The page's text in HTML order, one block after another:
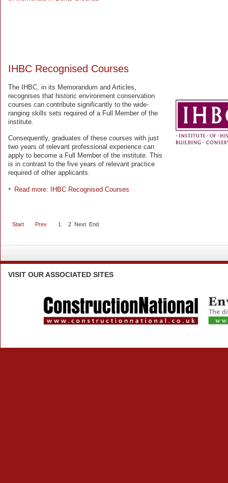
IHBC Recognised Courses
The IHBC, in its Memorandum and Articles,
recognises that historic environment conservation
courses can contribute significantly to the wide-
ranging skills sets required of a Full Member of the
institute.
Consequently, graduates of these courses with just
two years of relevant professional experience can
apply to become a Full Member of the institute. This
is in contrast to the five years of relevant practice
required of other applicants.
Read more: IHBC Recognised Courses
Start Prev 1 2 Next End
VISIT OUR ASSOCIATED SITES